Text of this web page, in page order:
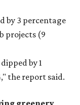
by 3 percentage
projects (9
by 1
the report said.